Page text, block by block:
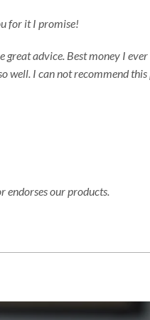
for it I promise!
advice. Best money I
well. I can not recommend
endorses our products.